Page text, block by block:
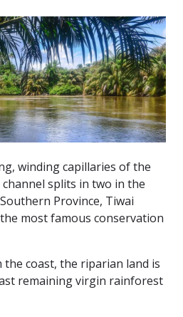
winding capillaries of the
splits in two in the
Province, Tiwai
most famous conservation
the coast, the riparian land is
remaining virgin rainforest